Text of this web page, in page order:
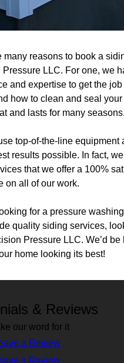
many reasons to book a
Pressure LLC. For one, we
and expertise to get the
how to clean and seal
and lasts for many seasons.
top-of-the-line equipment
results possible. In fact,
that we offer a 100%
on all of our work.
for a pressure
quality siding services,
Pressure LLC. We’d be
home looking its best!
& Reviews
our word for it
a Review
a Review